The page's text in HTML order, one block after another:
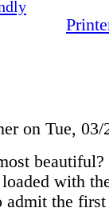
on Tue,
with
admit the